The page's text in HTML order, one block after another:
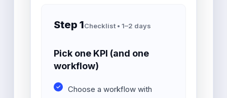
Step 1Checklist • 1–2 days
Pick one KPI (and one
workflow)
Choose a workflow with